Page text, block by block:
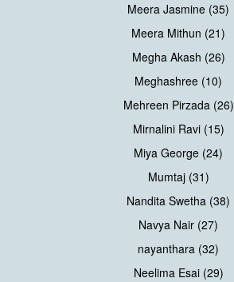
Meera Jasmine (35)
Meera Mithun (21)
Megha Akash (26)
Meghashree (10)
Mehreen Pirzada (26)
Mirnalini Ravi (15)
Miya George (24)
Mumtaj (31)
Nandita Swetha (38)
Navya Nair (27)
nayanthara (32)
Neelima Esai (29)